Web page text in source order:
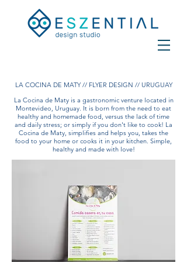
LA COCINA DE MATY // FLYER DESIGN // URUGUAY
La Cocina de Maty is a gastronomic venture located in
Montevideo, Uruguay. It is born from the need to eat
healthy and homemade food, versus the lack of time
and daily stress; or simply if you don't like to cook! La
Cocina de Maty, simplifies and helps you, takes the
food to your home or cooks it in your kitchen. Simple,
healthy and made with love!